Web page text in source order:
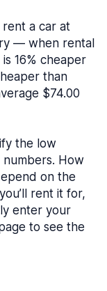
a car at
— when rental
16% cheaper
than
$74.00
the low
How
on the
rent it for,
enter your
to see the